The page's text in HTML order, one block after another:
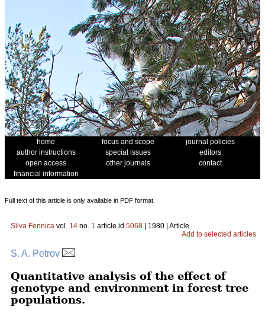
home focus and scope
journal policies
author instructions
special issues
editors
open access
other journals
contact
financial information
Full text of this article is only available in PDF format.
Silva Fennica vol. 14 no. 1 article id 5068 | 1980 | Article
Add to selected articles
S. A. Petrov
Quantitative analysis of the effect of
genotype and environment in forest tree
populations.